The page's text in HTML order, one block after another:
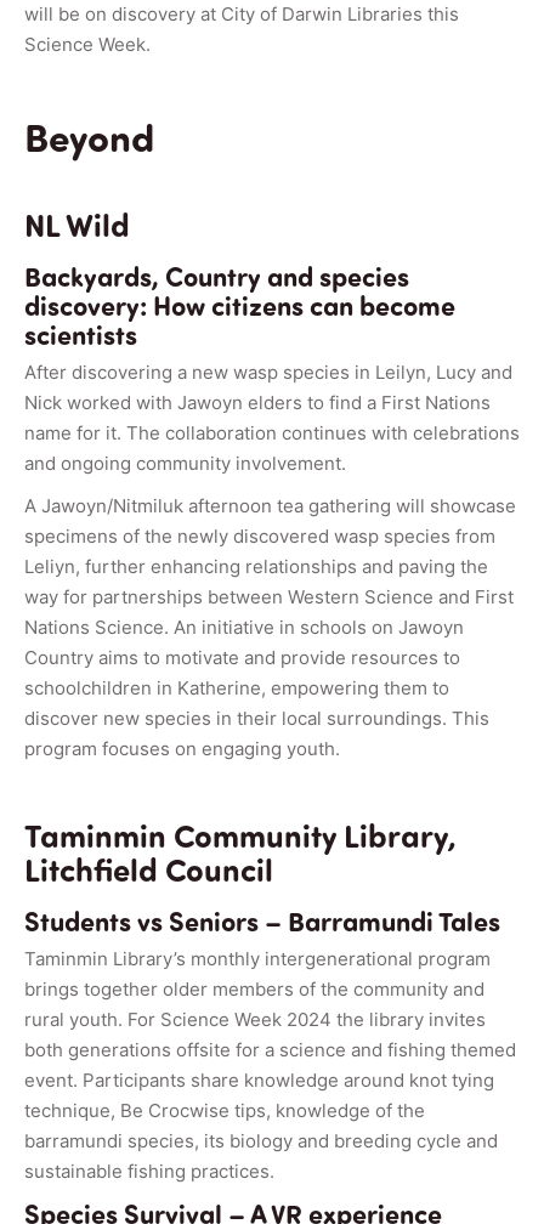
will be on discovery at City of Darwin Libraries this
Science Week.
Beyond
NL Wild
Backyards, Country and species
discovery: How citizens can become
scientists
After discovering a new wasp species in Leilyn, Lucy and
Nick worked with Jawoyn elders to find a First Nations
name for it. The collaboration continues with celebrations
and ongoing community involvement.
A Jawoyn/Nitmiluk afternoon tea gathering will showcase
specimens of the newly discovered wasp species from
Leliyn, further enhancing relationships and paving the
way for partnerships between Western Science and First
Nations Science. An initiative in schools on Jawoyn
Country aims to motivate and provide resources to
schoolchildren in Katherine, empowering them to
discover new species in their local surroundings. This
program focuses on engaging youth.
Taminmin Community Library,
Litchfield Council
Students vs Seniors – Barramundi Tales
Taminmin Library’s monthly intergenerational program
brings together older members of the community and
rural youth. For Science Week 2024 the library invites
both generations offsite for a science and fishing themed
event. Participants share knowledge around knot tying
technique, Be Crocwise tips, knowledge of the
barramundi species, its biology and breeding cycle and
sustainable fishing practices.
Species Survival – A VR experience